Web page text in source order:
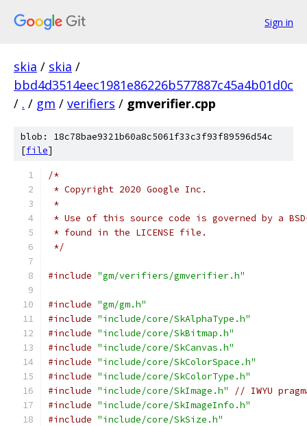
Sign in
skia / skia /
bbd4d3514eec1981e86226b577887c45a4b01d0c
/ . / gm / verifiers / gmverifier.cpp
blob: 18c78bae9321b60a8c5061f33c3f93f89596d54c
[file]
/*
* Copyright 2020 Google Inc.
*
* Use of this source code is governed by a
* found in the LICENSE file.
*/
#include "gm/verifiers/gmverifier.h"
#include "gm/gm.h"
#include "include/core/SkAlphaType.h"
#include "include/core/SkBitmap.h"
#include "include/core/SkCanvas.h"
#include "include/core/SkColorSpace.h"
#include "include/core/SkColorType.h"
#include "include/core/SkImage.h"
// IWYU
#include "include/core/SkImageInfo.h"
#include "include/core/SkSize.h"